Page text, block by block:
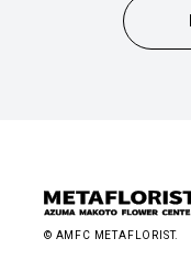
© AMFC METAFLORIST.